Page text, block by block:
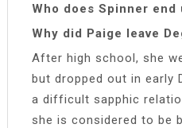
Who does Spinner end
Why did Paige leave
After high school, she
but dropped out in early
a difficult sapphic
she is considered to be